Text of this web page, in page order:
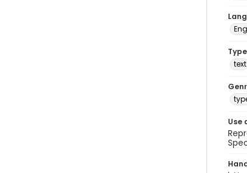
text
Use